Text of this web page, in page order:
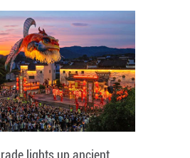
lights up ancient